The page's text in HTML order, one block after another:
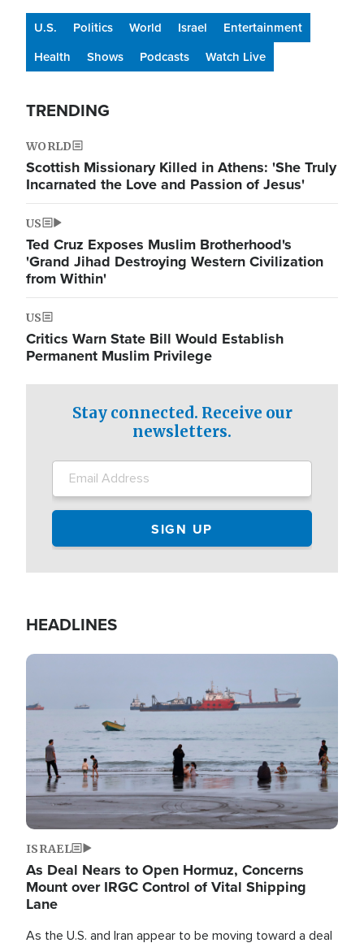
U.S. Politics World Israel
Entertainment
Health
Shows Podcasts Watch Live
TRENDING
WORLD
Scottish Missionary Killed in Athens: 'She Truly
Incarnated the Love and Passion of Jesus'
US
Ted Cruz Exposes Muslim Brotherhood's
'Grand Jihad Destroying Western Civilization
from Within'
US
Critics Warn State Bill Would Establish
Permanent Muslim Privilege
Stay connected. Receive our
newsletters.
HEADLINES
Image
ISRAEL
As Deal Nears to Open Hormuz, Concerns
Mount over IRGC Control of Vital Shipping
Lane
As the U.S. and Iran appear to be moving toward a deal